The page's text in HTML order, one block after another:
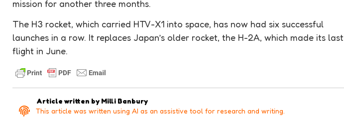
mission for another three months.
The H3 rocket, which carried HTV-X1 into space, has now had six successful
launches in a row. It replaces Japan’s older rocket, the H-2A, which made its last
flight in June.
Article written by Milli Banbury
This article was written using AI as an assistive tool for research and writing.